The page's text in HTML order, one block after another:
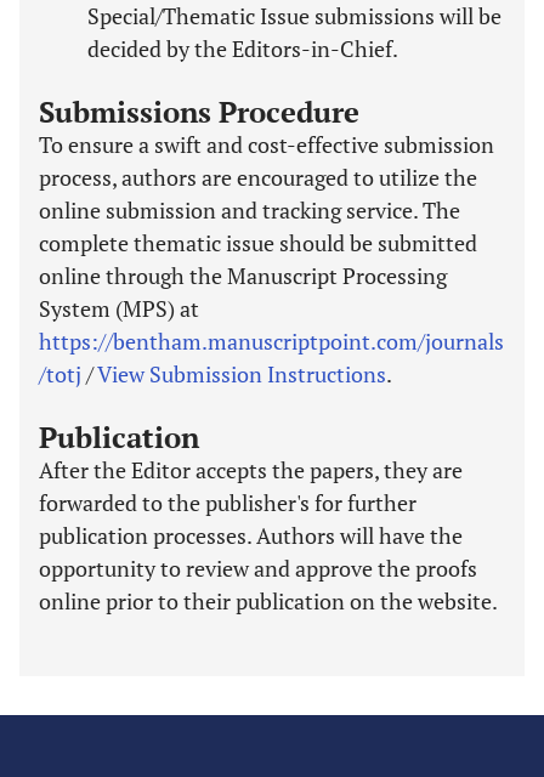
Special/Thematic Issue submissions will be
decided by the Editors-in-Chief.
Submissions Procedure
To ensure a swift and cost-effective submission
process, authors are encouraged to utilize the
online submission and tracking service. The
complete thematic issue should be submitted
online through the Manuscript Processing
System (MPS) at
https://bentham.manuscriptpoint.com/journals
/totj /View Submission Instructions.
Publication
After the Editor accepts the papers, they are
forwarded to the publisher's for further
publication processes. Authors will have the
opportunity to review and approve the proofs
online prior to their publication on the website.